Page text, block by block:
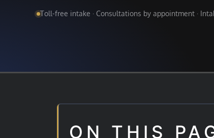
Toll-free intake · Consultations by appointment ·
ON THIS